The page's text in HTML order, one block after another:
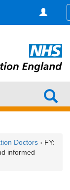
Doctors › FY:
informed